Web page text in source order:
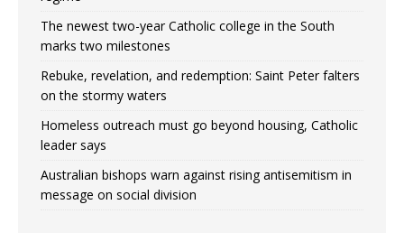
The newest two-year Catholic college in the South
marks two milestones
Rebuke, revelation, and redemption: Saint Peter falters
on the stormy waters
Homeless outreach must go beyond housing, Catholic
leader says
Australian bishops warn against rising antisemitism in
message on social division